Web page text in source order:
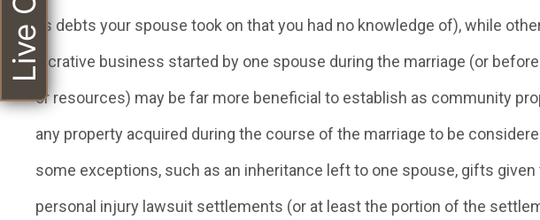
as debts your spouse took on that you had no knowledge of), while
lucrative business started by one spouse during the marriage (or
or resources) may be far more beneficial to establish as community
any property acquired during the course of the marriage to be
some exceptions, such as an inheritance left to one spouse, gifts
personal injury lawsuit settlements (or at least the portion of the